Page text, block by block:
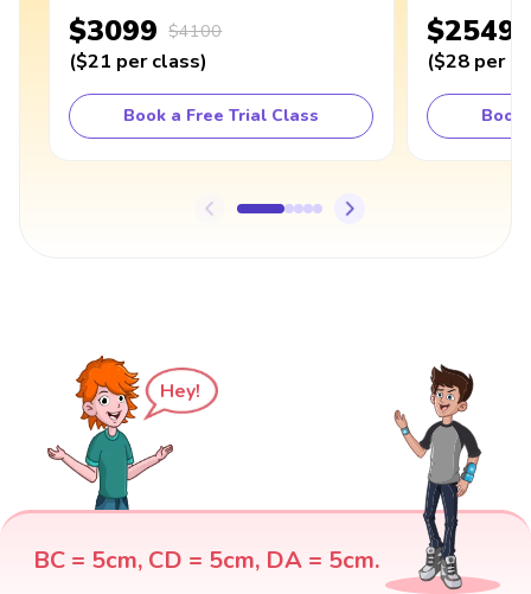
$3099 $4100
($21 per class)
Book a Free Trial Class
$2549
($28 per
Book
Hey!
BC = 5cm, CD = 5cm, DA = 5cm.